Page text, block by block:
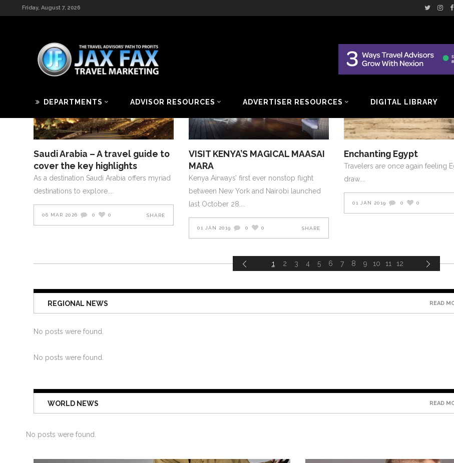
Friday, August 7, 2026
DEPARTMENTS ADVISOR RESOURCES ADVERTISER RESOURCES DIGITAL LIBRARY
2026 AFRICA AND MIDDLE EAST
Saudi Arabia – A travel guide to
cover the key highlights
As a destination Saudi Arabia offers myriad
destinations to explore.
06 MAR 2026 0 0 SHARE
VISIT KENYA’S MAGICAL MAASAI
MARA
Kenya Airways’ first ever nonstop flight
between New York and Nairobi launched
last October 28.
01 JAN 2019 0 0 SHARE
Enchanting Egypt
Travelers are once again feeling
draw.
01 JAN 2019 0 0
1 2 3 4 5 6 7 8 9 10 11 12
REGIONAL NEWS READ
No posts were found.
No posts were found.
WORLD NEWS READ
No posts were found.